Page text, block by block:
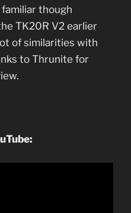
though
TK20R V2 earlier
of similarities with
to Thrunite for